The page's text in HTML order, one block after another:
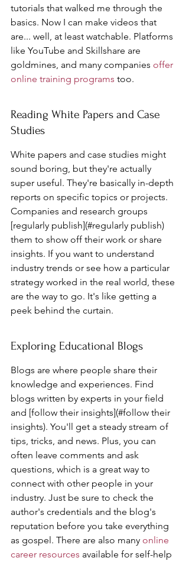
tutorials that walked me through the
basics. Now I can make videos that
are... well, at least watchable. Platforms
like YouTube and Skillshare are
goldmines, and many companies offer
online training programs too.
Reading White Papers and Case
Studies
White papers and case studies might
sound boring, but they're actually
super useful. They're basically in-depth
reports on specific topics or projects.
Companies and research groups
[regularly publish](#regularly publish)
them to show off their work or share
insights. If you want to understand
industry trends or see how a particular
strategy worked in the real world, these
are the way to go. It's like getting a
peek behind the curtain.
Exploring Educational Blogs
Blogs are where people share their
knowledge and experiences. Find
blogs written by experts in your field
and [follow their insights](#follow their
insights). You'll get a steady stream of
tips, tricks, and news. Plus, you can
often leave comments and ask
questions, which is a great way to
connect with other people in your
industry. Just be sure to check the
author's credentials and the blog's
reputation before you take everything
as gospel. There are also many online
career resources available for self-help